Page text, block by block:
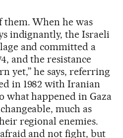
them. When he was
indignantly, the Israeli
and committed a
and the resistance
yet,” he says, referring
in 1982 with Iranian
what happened in Gaza
much as
regional enemies.
and not fight, but